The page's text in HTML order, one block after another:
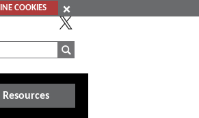
COOKIES
Resources